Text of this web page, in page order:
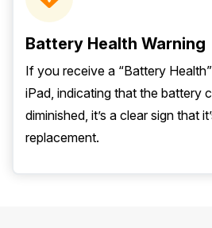
Battery Health Warning
If you receive a “Battery
iPad, indicating that the battery
diminished, it’s a clear sign that
replacement.